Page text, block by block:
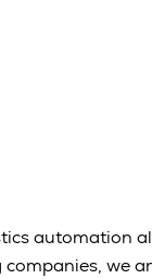
automation
we